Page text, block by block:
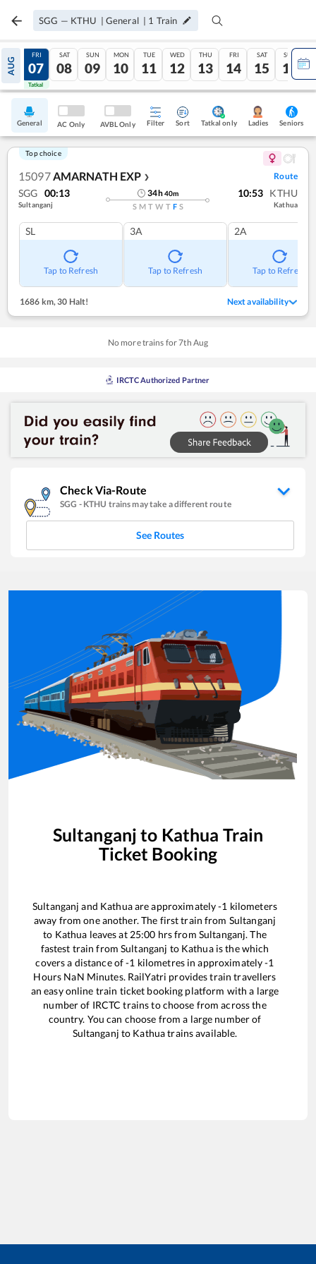
SGG — KTHU | General | 1 Train
AUG
06
Tatkal
FRI
07
Tatkal
SAT
08
SUN
09
MON
10
TUE
11
WED
12
THU
13
FRI
14
SAT
15
SUN
16
General AC Only AVBL Only Filter Sort Tatkal only Ladies Seniors
Top choice
15097AMARNATH EXP ❯ Route
SGG 00:13
Sultanganj
34h40m
S M T W T F S
10:53 KTHU
Kathua
SL
Tap to Refresh
3A
Tap to Refresh
2A
Tap to Refresh
1686 km, 30 Halt! Next availability
No more trains for7th Aug
IRCTC Authorized Partner
Check Via-Route
SGG - KTHU trains may take a different route
See Routes
Sultanganj to Kathua Train
Ticket Booking
Sultanganj and Kathuaare approximately-1 kilometers
away from one another. The first train from Sultanganj
to Kathua leaves at 25:00 hrs from Sultanganj. The
fastest train fromSultanganj to Kathuais thewhich
covers a distance of-1 kilometres in approximately-1
Hours NaN Minutes. RailYatri provides train travellers
an easy online train ticket booking platform with a large
number of IRCTC trains to choose from across the
country. You can choose from a large number of
Sultanganj to Kathuatrains available.